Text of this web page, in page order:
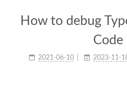
How to debug
Code
2021-06-10 2023-11-